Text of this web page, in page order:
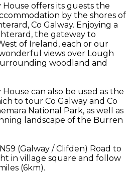
offers its guests the
by the shores of
Co Galway. Enjoying a
the gateway to
of Ireland, each or our
views over Lough
woodland and
can also be used as the
to tour Co Galway and Co
National Park, as well as
landscape of the Burren
(Galway / Clifden) Road to
in village square and follow
(6km).